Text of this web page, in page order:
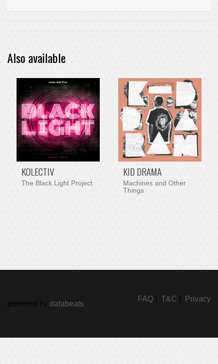
Also available
PRE-ORDER ITEM
KOLECTIV
The Black Light Project
KID DRAMA
Machines and Other
Things
FAQ T&C Privacy
powered by databeats